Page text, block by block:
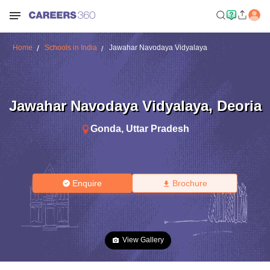
Home Schools in India Jawahar Navodaya Vidyalaya
Jawahar Navodaya Vidyalaya, Deoria
Gonda, Uttar Pradesh
Enquire Brochure
View Gallery